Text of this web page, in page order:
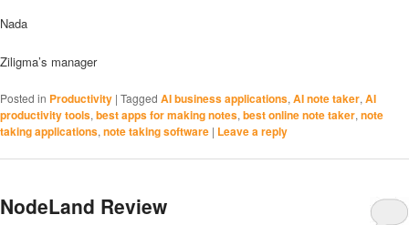
Nada
Ziligma’s manager
Posted in Productivity | Tagged AI business applications, AI note taker, AI
productivity tools, best apps for making notes, best online note taker, note
taking applications, note taking software | Leave a reply
NodeLand Review